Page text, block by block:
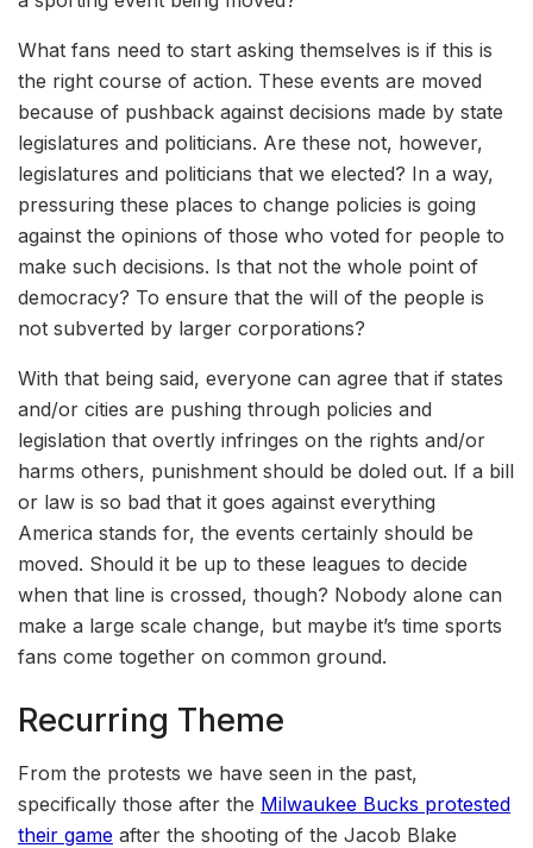
What fans need to start asking themselves is if this is
the right course of action. These events are moved
because of pushback against decisions made by state
legislatures and politicians. Are these not, however,
legislatures and politicians that we elected? In a way,
pressuring these places to change policies is going
against the opinions of those who voted for people to
make such decisions. Is that not the whole point of
democracy? To ensure that the will of the people is
not subverted by larger corporations?
With that being said, everyone can agree that if states
and/or cities are pushing through policies and
legislation that overtly infringes on the rights and/or
harms others, punishment should be doled out. If a bill
or law is so bad that it goes against everything
America stands for, the events certainly should be
moved. Should it be up to these leagues to decide
when that line is crossed, though? Nobody alone can
make a large scale change, but maybe it’s time sports
fans come together on common ground.
Recurring Theme
From the protests we have seen in the past,
specifically those after the Milwaukee Bucks protested
their game after the shooting of the Jacob Blake